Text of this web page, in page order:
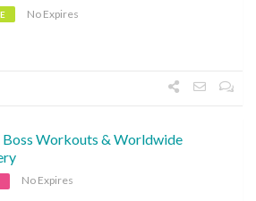
No Expires
Boss Workouts & Worldwide
No Expires